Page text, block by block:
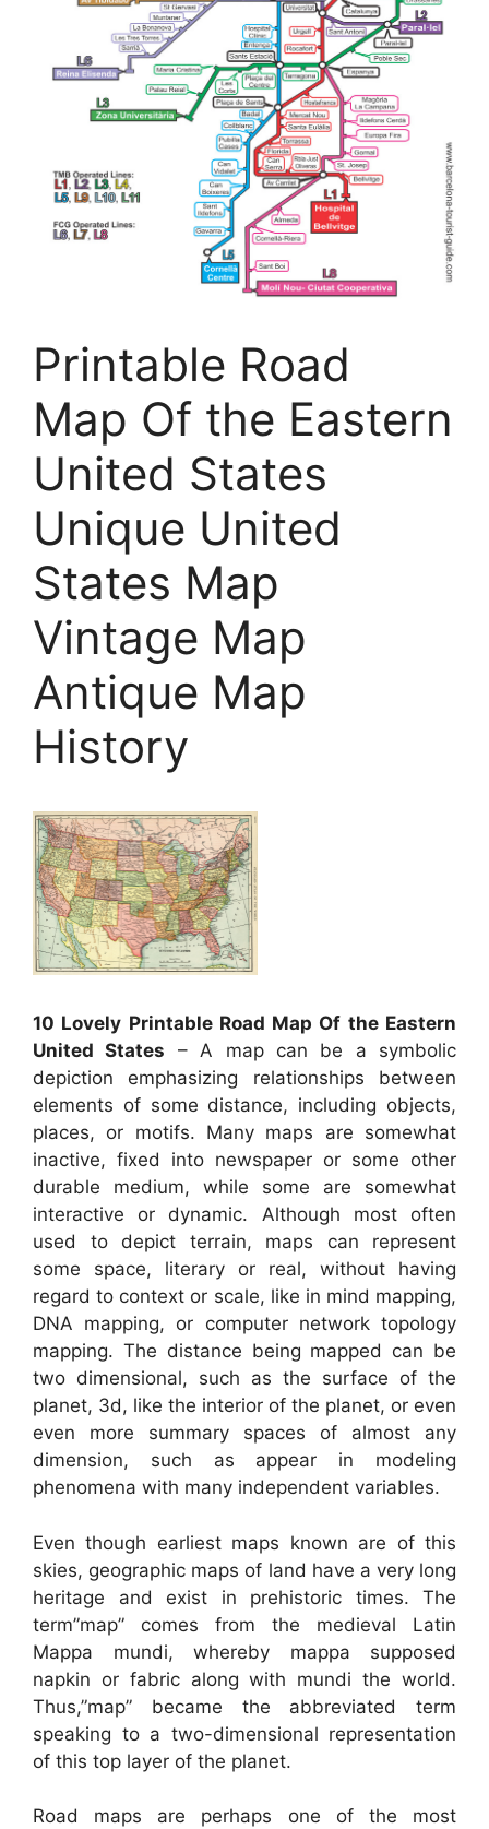
Printable Road
Map Of the Eastern
United States
Unique United
States Map
Vintage Map
Antique Map
History
10 Lovely Printable Road Map Of the Eastern
United States – A map can be a symbolic
depiction emphasizing relationships between
elements of some distance, including objects,
places, or motifs. Many maps are somewhat
inactive, fixed into newspaper or some other
durable medium, while some are somewhat
interactive or dynamic. Although most often
used to depict terrain, maps can represent
some space, literary or real, without having
regard to context or scale, like in mind mapping,
DNA mapping, or computer network topology
mapping. The distance being mapped can be
two dimensional, such as the surface of the
planet, 3d, like the interior of the planet, or even
even more summary spaces of almost any
dimension, such as appear in modeling
phenomena with many independent variables.
Even though earliest maps known are of this
skies, geographic maps of land have a very long
heritage and exist in prehistoric times. The
term”map” comes from the medieval Latin
Mappa mundi, whereby mappa supposed
napkin or fabric along with mundi the world.
Thus,”map” became the abbreviated term
speaking to a two-dimensional representation
of this top layer of the planet.
Road maps are perhaps one of the most